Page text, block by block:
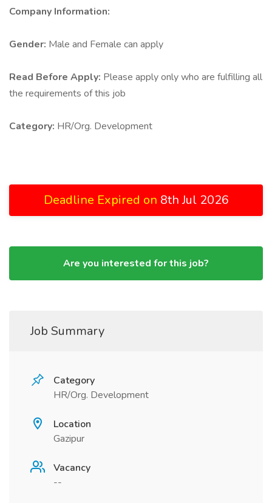
Company Information:
Gender: Male and Female can apply
Read Before Apply: Please apply only who are fulfilling all
the requirements of this job
Category: HR/Org. Development
Deadline Expired on 8th Jul 2026
Are you interested for this job?
Job Summary
Category
HR/Org. Development
Location
Gazipur
Vacancy
--